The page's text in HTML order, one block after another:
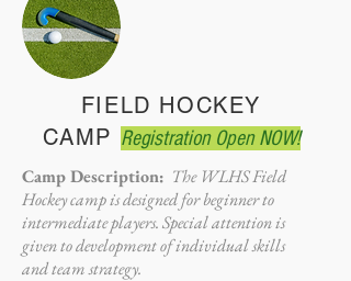
FIELD HOCKEY
CAMP Registration Open NOW!
Camp Description: The WLHS Field
Hockey camp is designed for beginner to
intermediate players. Special attention is
given to development of individual skills
and team strategy.